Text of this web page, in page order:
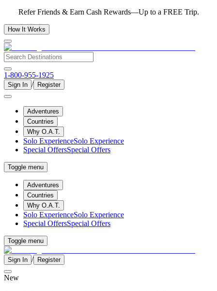
Refer Friends & Earn Cash Rewards—Up to a FREE Trip.
How It Works
1-800-955-1925
Sign In / Register
Adventures
Countries
Why O.A.T.
Solo ExperienceSolo Experience
Special OffersSpecial Offers
Toggle menu
Adventures
Countries
Why O.A.T.
Solo ExperienceSolo Experience
Special OffersSpecial Offers
Toggle menu
Sign In / Register
New